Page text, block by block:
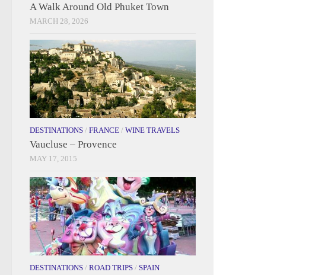
A Walk Around Old Phuket Town
MARCH 28, 2026
DESTINATIONS / FRANCE / WINE TRAVELS
Vaucluse – Provence
MAY 17, 2015
DESTINATIONS / ROAD TRIPS / SPAIN